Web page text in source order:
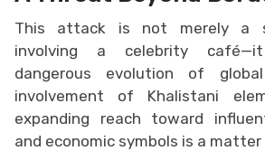
This attack is not merely a
involving a celebrity
dangerous evolution of
involvement of Khalistani
expanding reach toward
and economic symbols is a